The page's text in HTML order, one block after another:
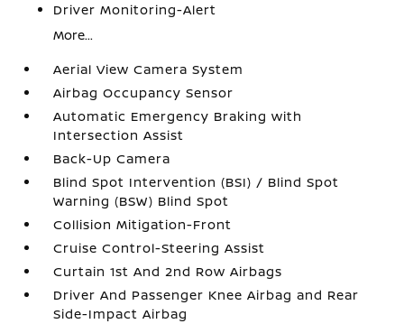
Driver Monitoring-Alert
More...
Aerial View Camera System
Airbag Occupancy Sensor
Automatic Emergency Braking with
Intersection Assist
Back-Up Camera
Blind Spot Intervention (BSI) / Blind Spot
Warning (BSW) Blind Spot
Collision Mitigation-Front
Cruise Control-Steering Assist
Curtain 1st And 2nd Row Airbags
Driver And Passenger Knee Airbag and Rear
Side-Impact Airbag